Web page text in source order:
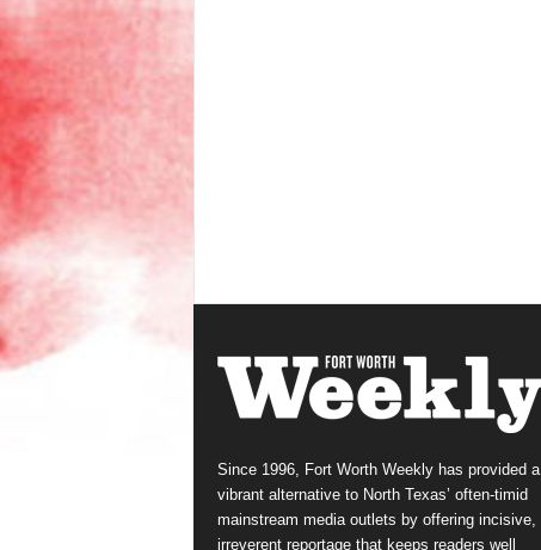
Since 1996, Fort Worth Weekly has provided a
vibrant alternative to North Texas’ often-timid
mainstream media outlets by offering incisive,
irreverent reportage that keeps readers well